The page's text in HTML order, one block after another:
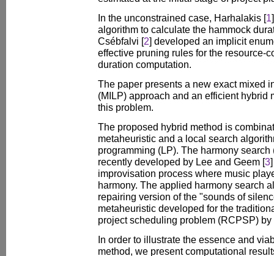
In the unconstrained case, Harhalakis [1
algorithm to calculate the hammock
Csébfalvi [2] developed an implicit
effective pruning rules for the resource-
duration computation.
The paper presents a new exact mixed
(MILP) approach and an efficient hybrid
this problem.
The proposed hybrid method is
metaheuristic and a local search
programming (LP). The harmony
recently developed by Lee and Geem [3
improvisation process where music
harmony. The applied harmony search
repairing version of the "sounds of
metaheuristic developed for the
project scheduling problem (RCPSP)
In order to illustrate the essence and
method, we present computational